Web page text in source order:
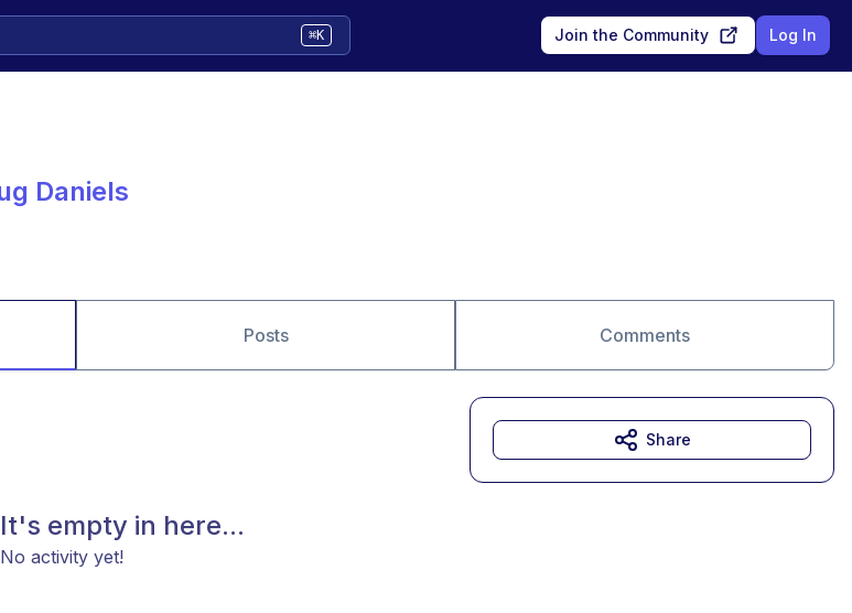
⌘K Join the Community Log In
Daniels
Posts Comments
It's empty in here...
No activity yet!
Share